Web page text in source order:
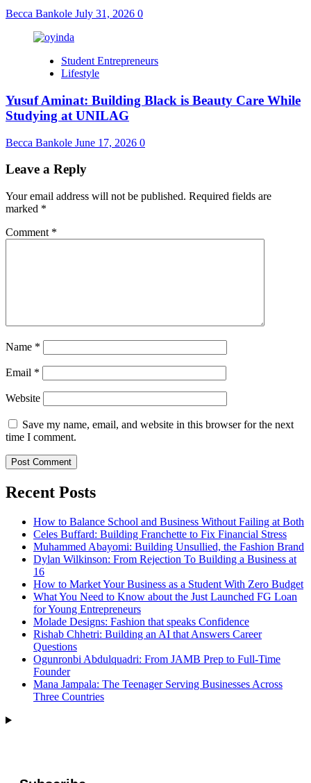
Becca Bankole July 31, 2026 0
Student Entrepreneurs
Lifestyle
Yusuf Aminat: Building Black is Beauty Care While
Studying at UNILAG
Becca Bankole June 17, 2026 0
Leave a Reply
Your email address will not be published. Required fields are
marked *
Comment *
Name *
Email *
Website
Save my name, email, and website in this browser for the next
time I comment.
Recent Posts
How to Balance School and Business Without Failing at Both
Celes Buffard: Building Franchette to Fix Financial Stress
Muhammed Abayomi: Building Unsullied, the Fashion Brand
Dylan Wilkinson: From Rejection To Building a Business at
16
How to Market Your Business as a Student With Zero Budget
What You Need to Know about the Just Launched FG Loan
for Young Entrepreneurs
Molade Designs: Fashion that speaks Confidence
Rishab Chhetri: Building an AI that Answers Career
Questions
Ogunronbi Abdulquadri: From JAMB Prep to Full-Time
Founder
Mana Jampala: The Teenager Serving Businesses Across
Three Countries